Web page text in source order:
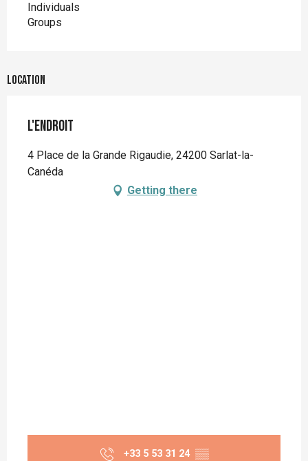
Individuals
Groups
Location
L'Endroit
4 Place de la Grande Rigaudie, 24200 Sarlat-la-
Canéda
Getting there
+33 5 53 31 24 ▒▒